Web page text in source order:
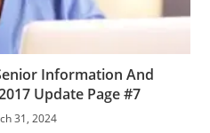
Information And
Update Page #7
31, 2024